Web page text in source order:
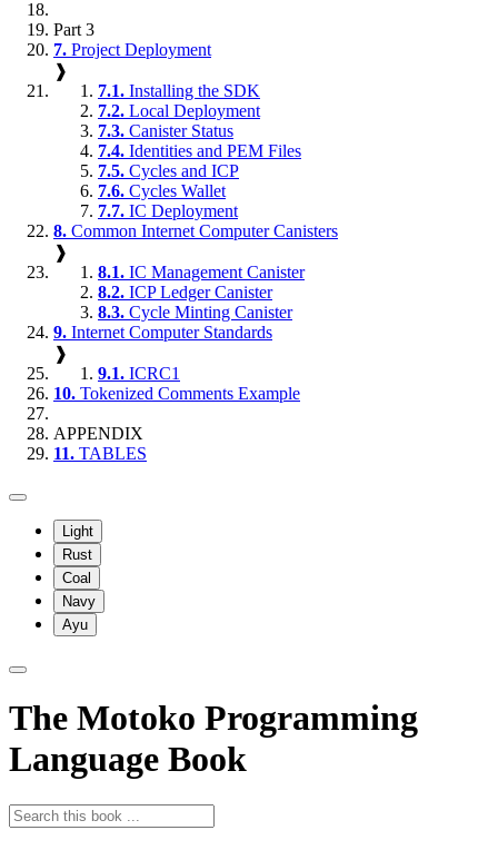
Part 3
7. Project Deployment
❱
7.1. Installing the SDK
7.2. Local Deployment
7.3. Canister Status
7.4. Identities and PEM Files
7.5. Cycles and ICP
7.6. Cycles Wallet
7.7. IC Deployment
8. Common Internet Computer Canisters
❱
8.1. IC Management Canister
8.2. ICP Ledger Canister
8.3. Cycle Minting Canister
9. Internet Computer Standards
❱
9.1. ICRC1
10. Tokenized Comments Example
APPENDIX
11. TABLES
Light
Rust
Coal
Navy
Ayu
The Motoko Programming
Language Book